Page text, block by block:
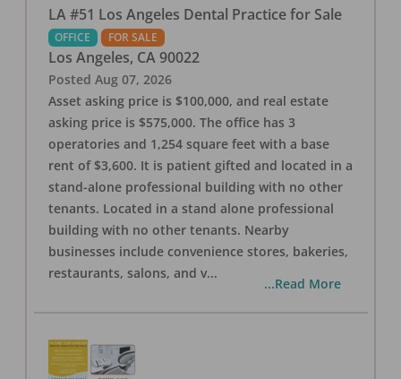
LA #51 Los Angeles Dental Practice for Sale
OFFICE FOR SALE
Los Angeles, CA 90022
Posted Aug 07, 2026
Asset asking price is $100,000, and real estate
asking price is $575,000. The office has 3
operatories and 1,254 square feet with a base
rent of $3,600. It is patient gifted and located in a
stand-alone professional building with no other
tenants. Located in a stand alone professional
building with no other tenants. Nearby
businesses include convenience stores, bakeries,
restaurants, salons, and v...
...Read More